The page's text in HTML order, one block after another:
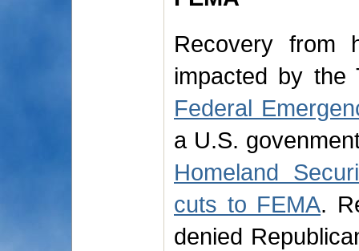
Recovery from
impacted by the
Federal
a U.S.
Homeland
cuts to FEMA.
denied